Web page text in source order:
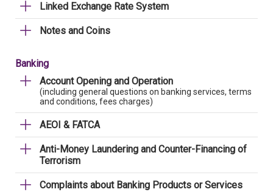
Linked Exchange Rate System
Notes and Coins
Banking
Account Opening and Operation
(including general questions on banking services, terms
and conditions, fees charges)
AEOI & FATCA
Anti-Money Laundering and Counter-Financing of
Terrorism
Complaints about Banking Products or Services